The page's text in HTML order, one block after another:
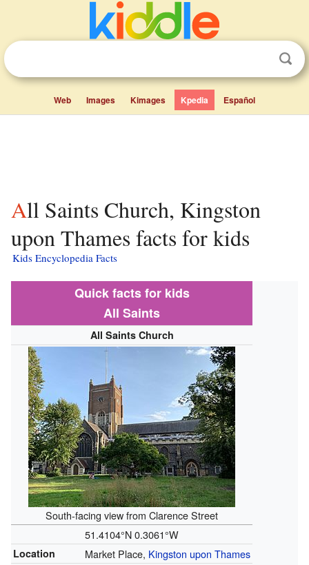
Web Images Kimages Kpedia Español
All Saints Church, Kingston
upon Thames facts for kids
Kids Encyclopedia Facts
Quick facts for kids
All Saints
All Saints Church
South-facing view from Clarence Street
51.4104°N 0.3061°W
Location Market Place, Kingston upon Thames